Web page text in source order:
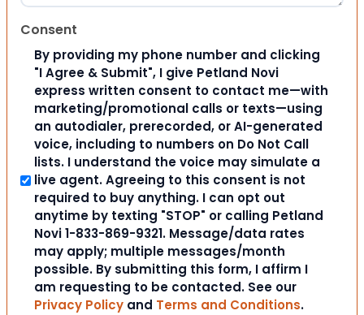
Consent
By providing my phone number and clicking
"I Agree & Submit", I give Petland Novi
express written consent to contact me—with
marketing/promotional calls or texts—using
an autodialer, prerecorded, or AI-generated
voice, including to numbers on Do Not Call
lists. I understand the voice may simulate a
live agent. Agreeing to this consent is not
required to buy anything. I can opt out
anytime by texting "STOP" or calling Petland
Novi 1-833-869-9321. Message/data rates
may apply; multiple messages/month
possible. By submitting this form, I affirm I
am requesting to be contacted. See our
Privacy Policy and Terms and Conditions.